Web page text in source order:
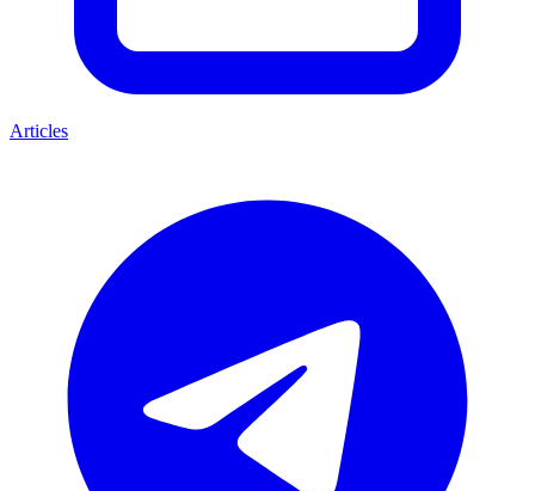
Articles